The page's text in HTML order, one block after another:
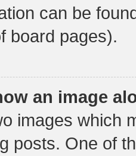
can be
board pages).
an image
images which
posts. One of